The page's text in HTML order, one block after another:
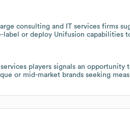
consulting and IT services firms
label or deploy Unifusion capabilities
players signals an
or mid-market brands seeking